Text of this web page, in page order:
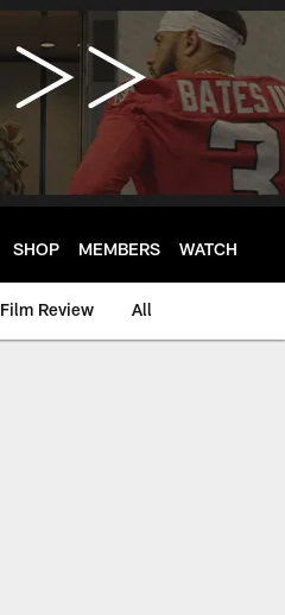
SHOP MEMBERS WATCH
Film Review All